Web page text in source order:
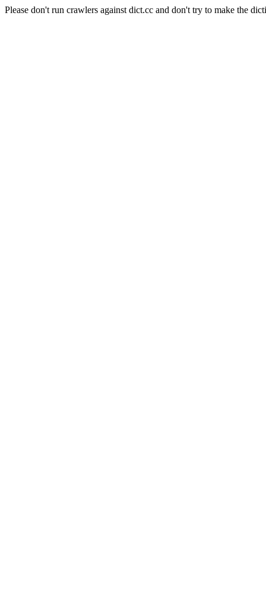
Please don't run crawlers against dict.cc and don't try to make the